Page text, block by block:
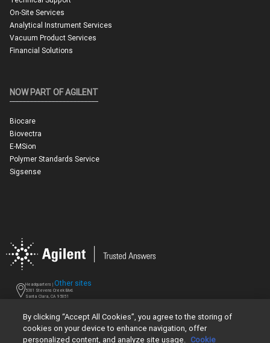
On-Site Services
Analytical Instrument Services
Vacuum Product Services
Financial Solutions
NOW PART OF AGILENT
Biocare
Biovectra
E-MSion
Polymer Standards Service
Sigsense
Headquarters | Other sites
5301 Stevens Creek Blvd.
Santa Clara, CA 95051
Worldwide Emails
Worldwide Numbers
By clicking “Accept All Cookies”, you agree to the storing of
cookies on your device to enhance navigation, offer
personalized content, and analyze site usage. Cookie